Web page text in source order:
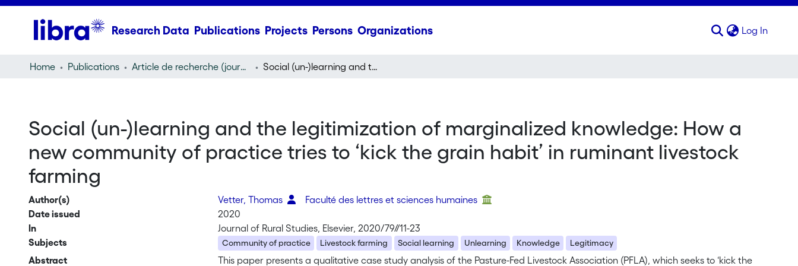
Research Data Publications Projects Persons Organizations Log In
Home Publications Article de recherche (journal article) Social (un-)learning and the legitimization of marginalized knowledge: How a new community of practice tries to ‘kick the grain habit’ in ruminant livestock farming
Social (un-)learning and the legitimization of marginalized knowledge: How a
new community of practice tries to ‘kick the grain habit’ in ruminant livestock
farming
Author(s) Vetter, Thomas
Faculté des lettres et sciences humaines
Date issued
2020
In
Journal of Rural Studies, Elsevier, 2020/79//11-23
Subjects
Community of practice Livestock farming Social learning Unlearning Knowledge Legitimacy
Abstract
This paper presents a qualitative case study analysis of the Pasture-Fed Livestock Association (PFLA), which seeks to ‘kick the